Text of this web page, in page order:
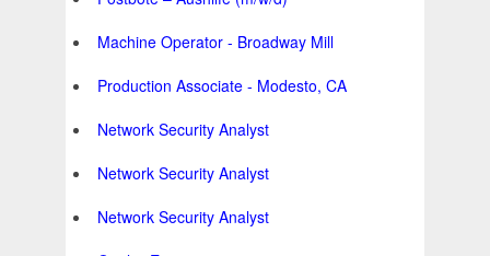
Machine Operator - Broadway Mill
Production Associate - Modesto, CA
Network Security Analyst
Network Security Analyst
Network Security Analyst